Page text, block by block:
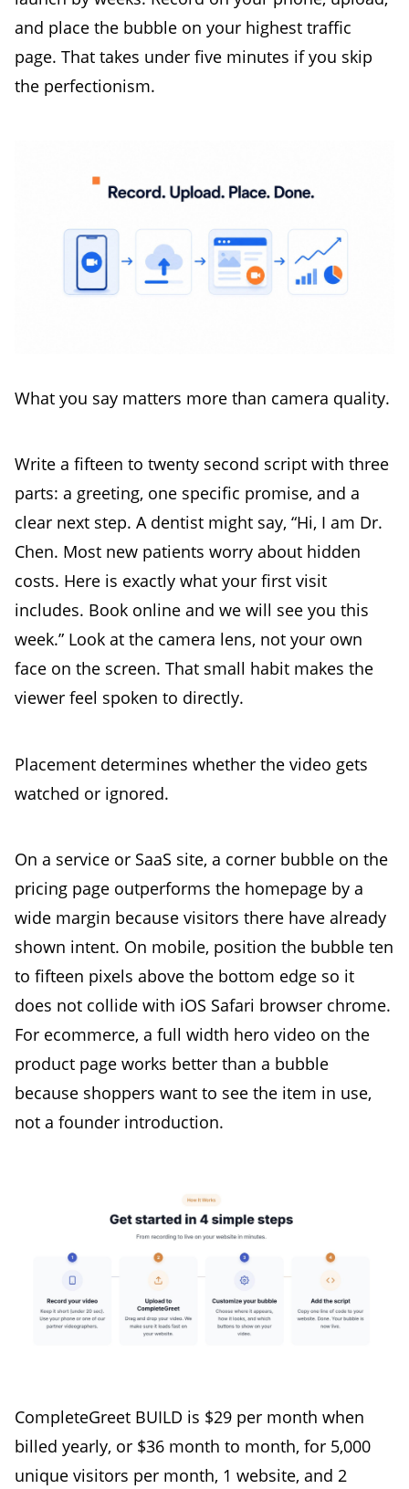
and place the bubble on your highest traffic
page. That takes under five minutes if you skip
the perfectionism.
What you say matters more than camera quality.
Write a fifteen to twenty second script with three
parts: a greeting, one specific promise, and a
clear next step. A dentist might say, “Hi, I am Dr.
Chen. Most new patients worry about hidden
costs. Here is exactly what your first visit
includes. Book online and we will see you this
week.” Look at the camera lens, not your own
face on the screen. That small habit makes the
viewer feel spoken to directly.
Placement determines whether the video gets
watched or ignored.
On a service or SaaS site, a corner bubble on the
pricing page outperforms the homepage by a
wide margin because visitors there have already
shown intent. On mobile, position the bubble ten
to fifteen pixels above the bottom edge so it
does not collide with iOS Safari browser chrome.
For ecommerce, a full width hero video on the
product page works better than a bubble
because shoppers want to see the item in use,
not a founder introduction.
CompleteGreet BUILD is $29 per month when
billed yearly, or $36 month to month, for 5,000
unique visitors per month, 1 website, and 2